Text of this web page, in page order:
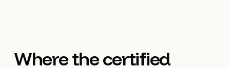
Where the certified